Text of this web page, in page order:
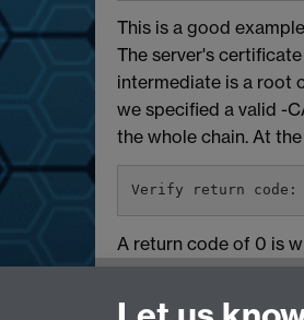
This is a good
The server's
intermediate is a root
we specified a valid -
the whole chain. At the
Verify return code:
A return code of 0 is
Need help?